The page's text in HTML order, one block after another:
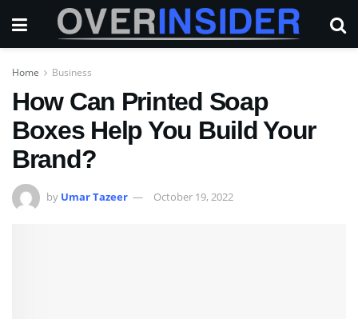
Home Business
How Can Printed Soap
Boxes Help You Build Your
Brand?
by Umar Tazeer October 19, 2022